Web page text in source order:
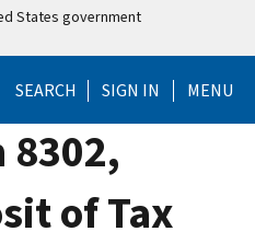
States government
SEARCH SIGN IN MENU
of Tax